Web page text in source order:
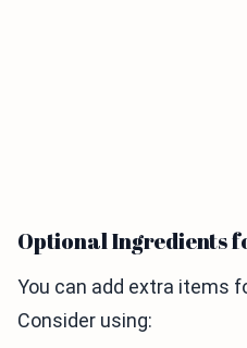
Optional Ingredients
You can add extra items
Consider using: